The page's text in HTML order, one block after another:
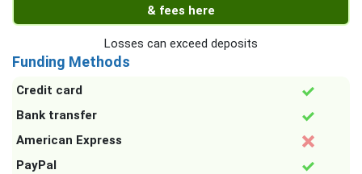
& fees here
Losses can exceed deposits
Funding Methods
Credit card
Bank transfer
American Express
PayPal